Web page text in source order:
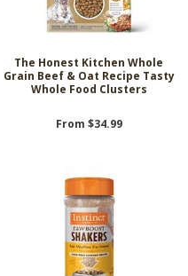
The Honest Kitchen Whole
Grain Beef & Oat Recipe Tasty
Whole Food Clusters
From $34.99